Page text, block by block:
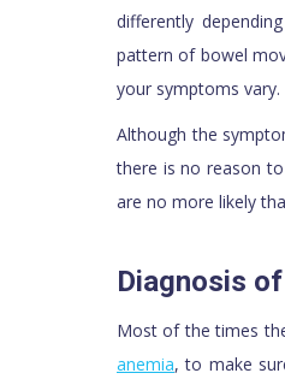
differently
pattern of bowel
your symptoms vary.
Although the
there is no reason
are no more likely
Diagnosis
Most of the times
anemia, to make